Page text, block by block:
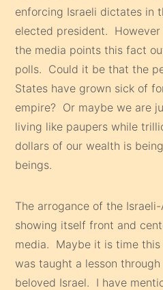
enforcing Israeli dictates in
elected president.
the media points this fact
polls. Could it be that the
States have grown sick of
empire? Or maybe we are
living like paupers while
dollars of our wealth is
beings.
The arrogance of the
showing itself front and
media. Maybe it is time this
was taught a lesson
beloved Israel. I have